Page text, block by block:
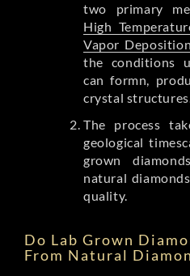
two primary
High
Vapor
the conditions
can formn,
crystal
The process
geological
grown
natural
quality.
Do Lab Grown
From Natural